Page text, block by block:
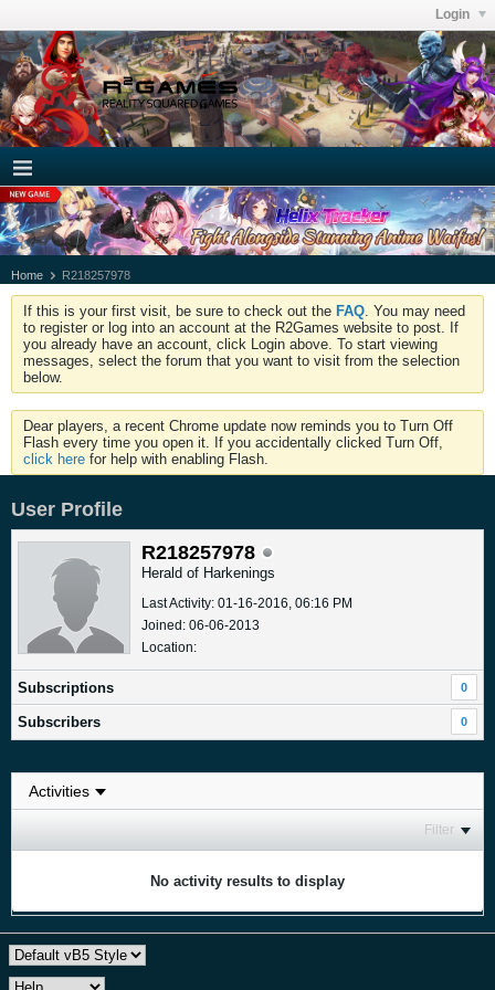
Login
Home R218257978
If this is your first visit, be sure to check out the FAQ . You may need
to register or log into an account at the R2Games website to post. If
you already have an account, click Login above. To start viewing
messages, select the forum that you want to visit from the selection
below.
Dear players, a recent Chrome update now reminds you to Turn Off
Flash every time you open it. If you accidentally clicked Turn Off,
click here for help with enabling Flash.
User Profile
R218257978
Herald of Harkenings
Last Activity: 01-16-2016, 06:16 PM
Joined: 06-06-2013
Location:
Subscriptions 0
Subscribers 0
Filter
No activity results to display